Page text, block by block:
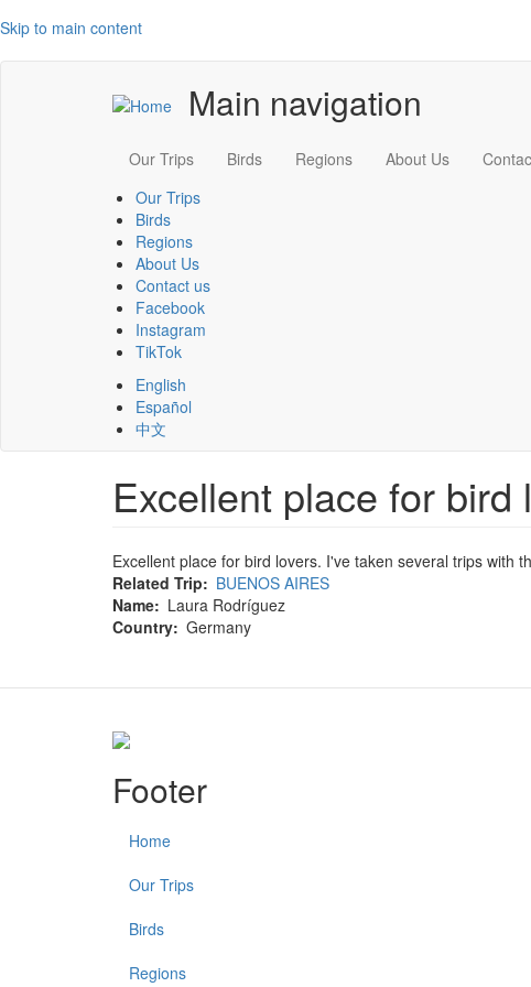
Skip to main content
Main navigation
Our Trips Birds Regions About Us
Our Trips
Birds
Regions
About Us
Contact us
Facebook
Instagram
TikTok
English
Español
中文
Excellent place for bird
Excellent place for bird lovers. I've taken several trips with
Related Trip
BUENOS AIRES
Name
Laura Rodríguez
Country Germany
Footer
Home
Our Trips
Birds
Regions